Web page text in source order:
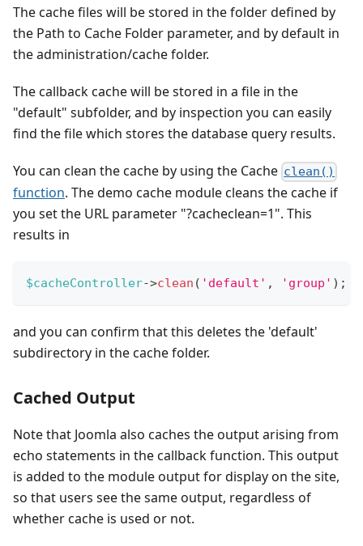
The cache files will be stored in the folder defined by
the Path to Cache Folder parameter, and by default in
the administration/cache folder.
The callback cache will be stored in a file in the
"default" subfolder, and by inspection you can easily
find the file which stores the database query results.
You can clean the cache by using the Cache clean()
function. The demo cache module cleans the cache if
you set the URL parameter "?cacheclean=1". This
results in
$cacheController->clean ( 'default' , 'group' ) ;
and you can confirm that this deletes the 'default'
subdirectory in the cache folder.
Cached Output
Note that Joomla also caches the output arising from
echo statements in the callback function. This output
is added to the module output for display on the site,
so that users see the same output, regardless of
whether cache is used or not.